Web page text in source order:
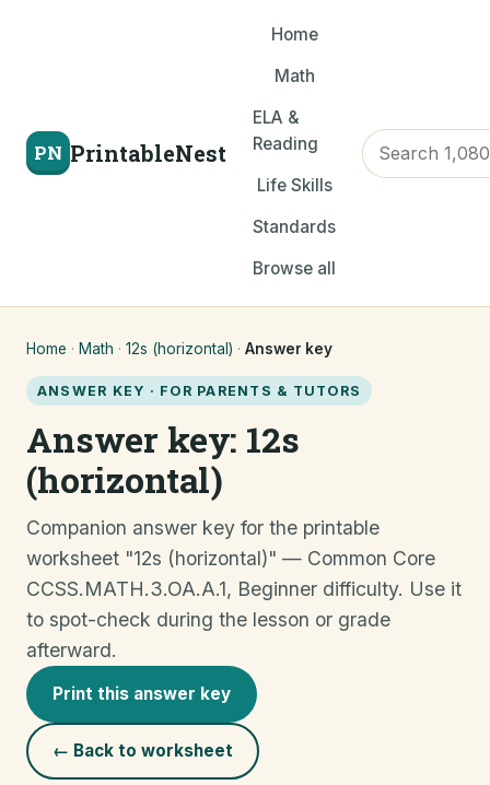
PN PrintableNest
Home
Math
ELA &
Reading
Life Skills
Standards
Browse all
Home · Math · 12s (horizontal) · Answer key
ANSWER KEY · FOR PARENTS & TUTORS
Answer key: 12s
(horizontal)
Companion answer key for the printable
worksheet "12s (horizontal)" — Common Core
CCSS.MATH.3.OA.A.1, Beginner difficulty. Use it
to spot-check during the lesson or grade
afterward.
Print this answer key
← Back to worksheet